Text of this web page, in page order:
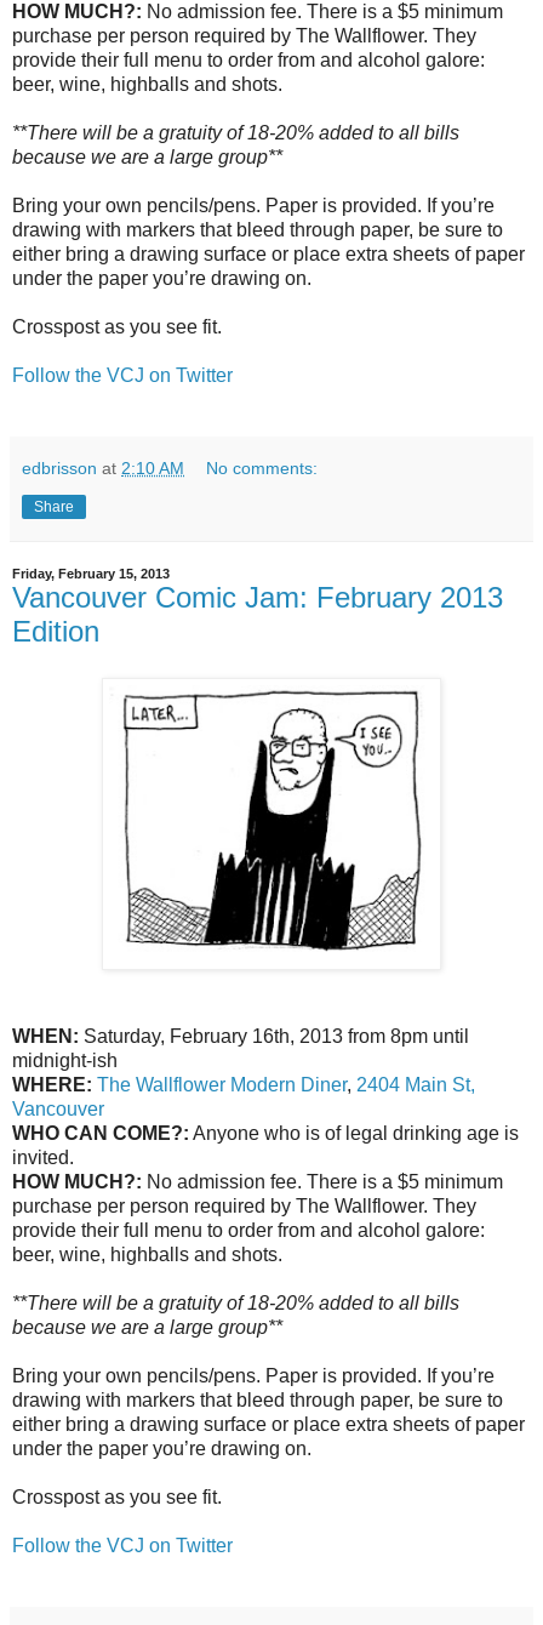
HOW MUCH?: No admission fee. There is a $5 minimum
purchase per person required by The Wallflower. They
provide their full menu to order from and alcohol galore:
beer, wine, highballs and shots.
**There will be a gratuity of 18-20% added to all bills
because we are a large group**
Bring your own pencils/pens. Paper is provided. If you’re
drawing with markers that bleed through paper, be sure to
either bring a drawing surface or place extra sheets of paper
under the paper you’re drawing on.
Crosspost as you see fit.
Follow the VCJ on Twitter
edbrisson at 2:10 AM No comments:
Share
Friday, February 15, 2013
Vancouver Comic Jam: February 2013
Edition
WHEN: Saturday, February 16th, 2013 from 8pm until
midnight-ish
WHERE: The Wallflower Modern Diner, 2404 Main St,
Vancouver
WHO CAN COME?: Anyone who is of legal drinking age is
invited.
HOW MUCH?: No admission fee. There is a $5 minimum
purchase per person required by The Wallflower. They
provide their full menu to order from and alcohol galore:
beer, wine, highballs and shots.
**There will be a gratuity of 18-20% added to all bills
because we are a large group**
Bring your own pencils/pens. Paper is provided. If you’re
drawing with markers that bleed through paper, be sure to
either bring a drawing surface or place extra sheets of paper
under the paper you’re drawing on.
Crosspost as you see fit.
Follow the VCJ on Twitter